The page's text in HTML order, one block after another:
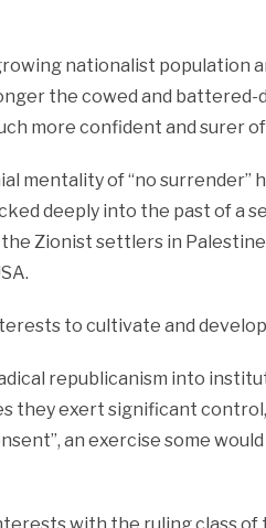
nationalist population
the cowed and battered-
more confident and surer
mentality of “no surrender”
deeply into the past of a
Zionist settlers in
to cultivate and
republicanism into
they exert significant
an exercise some
with the ruling class of